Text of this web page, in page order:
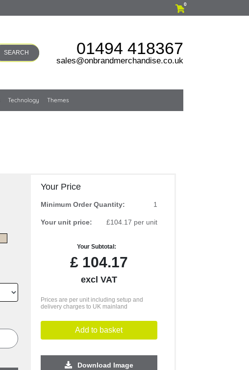
0
SEARCH 01494 418367
sales@onbrandmerchandise.co.uk
Technology Themes
Your Price
Minimum Order Quantity: 1
Your unit price: £104.17 per unit
Your Subtotal:
£104.17
excl VAT
Prices are per unit including setup and
delivery charges to UK mainland
Add to basket
Download Image